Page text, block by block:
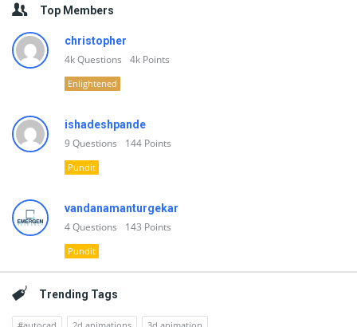
Top Members
christopher
4kQuestions 4k Points
Enlightened
ishadeshpande
9Questions 144 Points
Pundit
vandanamanturgekar
4Questions 143 Points
Pundit
Trending Tags